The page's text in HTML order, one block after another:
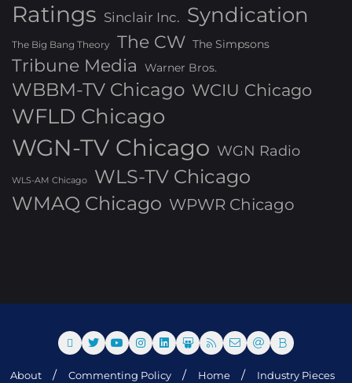
Ratings Sinclair Inc. Syndication
The Big Bang Theory The CW The Simpsons
Tribune Media Warner Bros.
WBBM-TV Chicago WCIU Chicago
WFLD Chicago
WGN-TV Chicago WGN Radio
WLS-AM Chicago
WLS-TV Chicago
WMAQ Chicago WPWR Chicago
About Commenting Policy Home Industry Pieces